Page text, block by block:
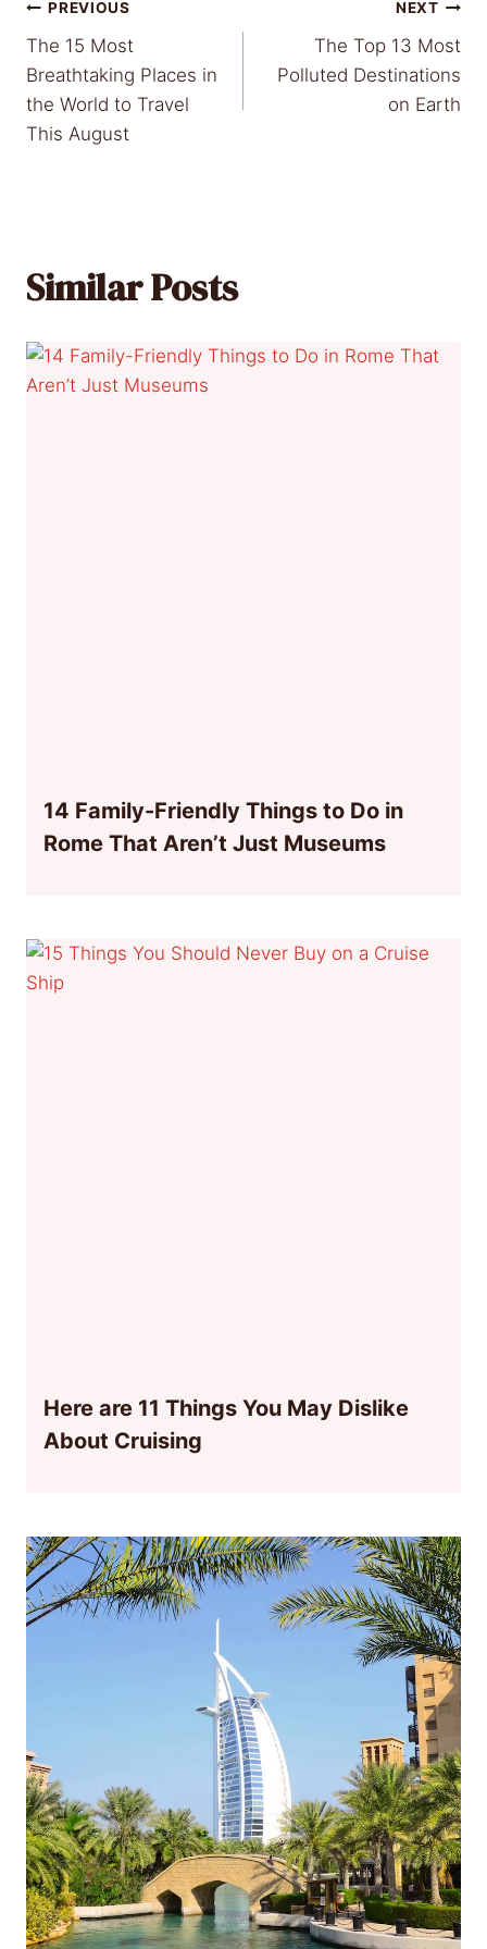
Post
navigation
PREVIOUS
The 15 Most
Breathtaking Places in
the World to Travel
This August
NEXT
The Top 13 Most
Polluted Destinations
on Earth
Similar Posts
14 Family-Friendly Things to Do in
Rome That Aren’t Just Museums
Here are 11 Things You May Dislike
About Cruising